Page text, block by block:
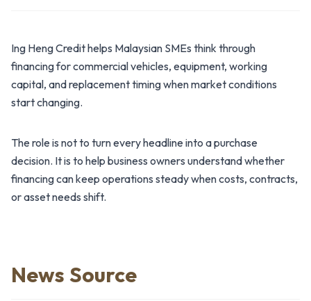
Ing Heng Credit helps Malaysian SMEs think through
financing for commercial vehicles, equipment, working
capital, and replacement timing when market conditions
start changing.
The role is not to turn every headline into a purchase
decision. It is to help business owners understand whether
financing can keep operations steady when costs, contracts,
or asset needs shift.
News Source